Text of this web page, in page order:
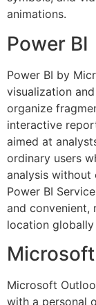
animations.
Power BI
Power BI by
visualization
organize
interactive
aimed at
ordinary users
analysis without
Power BI
and convenient,
location
Microsoft
with a personal